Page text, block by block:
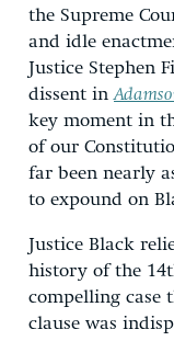
the Supreme
and idle
Justice Stephen
dissent in
key moment in
of our
far been nearly
to expound on
Justice Black
history of the
compelling case
clause was